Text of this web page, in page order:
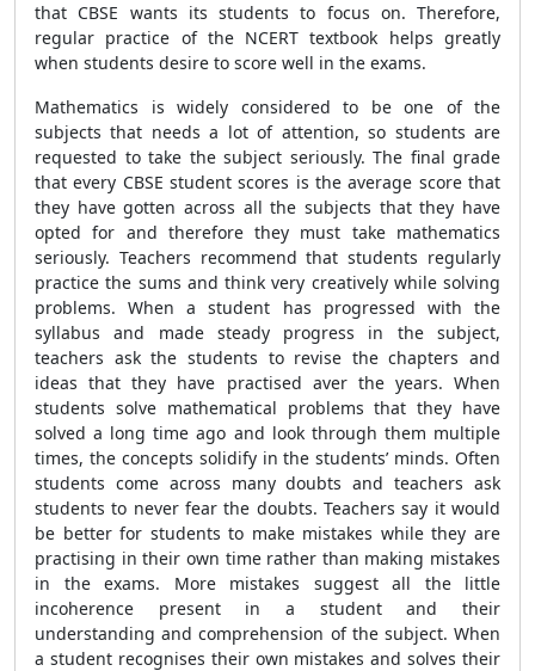
that CBSE wants its students to focus on. Therefore,
regular practice of the NCERT textbook helps greatly
when students desire to score well in the exams.
Mathematics is widely considered to be one of the
subjects that needs a lot of attention, so students are
requested to take the subject seriously. The final grade
that every CBSE student scores is the average score that
they have gotten across all the subjects that they have
opted for and therefore they must take mathematics
seriously. Teachers recommend that students regularly
practice the sums and think very creatively while solving
problems. When a student has progressed with the
syllabus and made steady progress in the subject,
teachers ask the students to revise the chapters and
ideas that they have practised aver the years. When
students solve mathematical problems that they have
solved a long time ago and look through them multiple
times, the concepts solidify in the students’ minds. Often
students come across many doubts and teachers ask
students to never fear the doubts. Teachers say it would
be better for students to make mistakes while they are
practising in their own time rather than making mistakes
in the exams. More mistakes suggest all the little
incoherence present in a student and their
understanding and comprehension of the subject. When
a student recognises their own mistakes and solves their